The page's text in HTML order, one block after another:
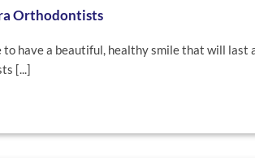
Orthodontists
to have a beautiful, healthy smile that will last
[...]